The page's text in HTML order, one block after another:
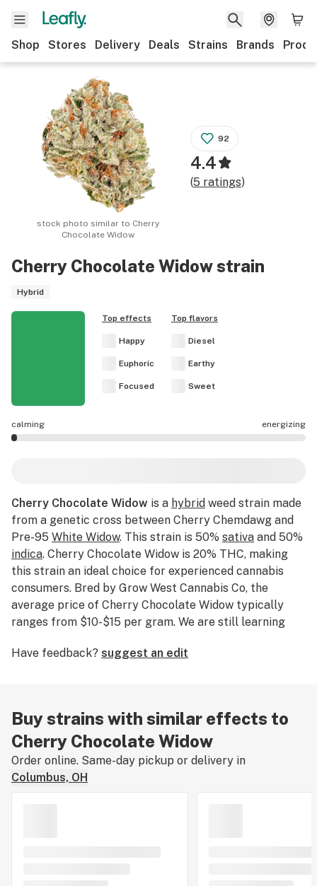
Shop Stores Delivery Deals Strains Brands
Cherry Chocolate Widowstrain
Hybrid
stock photo similar to Cherry
Chocolate Widow
92
4.4
(5 ratings)
Top effects
Happy
Euphoric
Focused
Top flavors
Diesel
Earthy
Sweet
calming energizing
Cherry Chocolate Widow is a hybrid weed strain made
from a genetic cross between Cherry Chemdawg and
Pre-95 White Widow. This strain is 50% sativa and 50%
indica. Cherry Chocolate Widow is 20% THC, making
this strain an ideal choice for experienced cannabis
consumers. Bred by Grow West Cannabis Co, the
average price of Cherry Chocolate Widow typically
ranges from $10-$15 per gram. We are still learning
medical uses. If you've smoked, dabbed, or consumed
Have feedback? suggest an edit
Buy strains with similar effects to
Cherry Chocolate Widow
Order online. Same-day pickup or delivery in
Columbus, OH